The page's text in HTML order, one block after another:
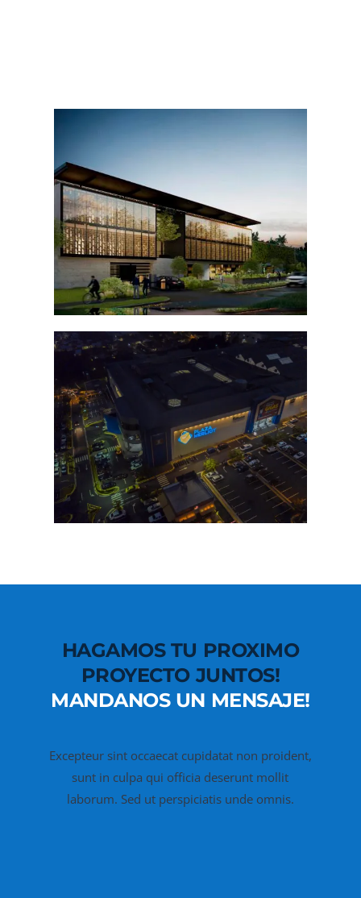
HAGAMOS TU PROXIMO
PROYECTO JUNTOS!
MANDANOS UN MENSAJE!
Excepteur sint occaecat cupidatat non proident,
sunt in culpa qui officia deserunt mollit
laborum. Sed ut perspiciatis unde omnis.